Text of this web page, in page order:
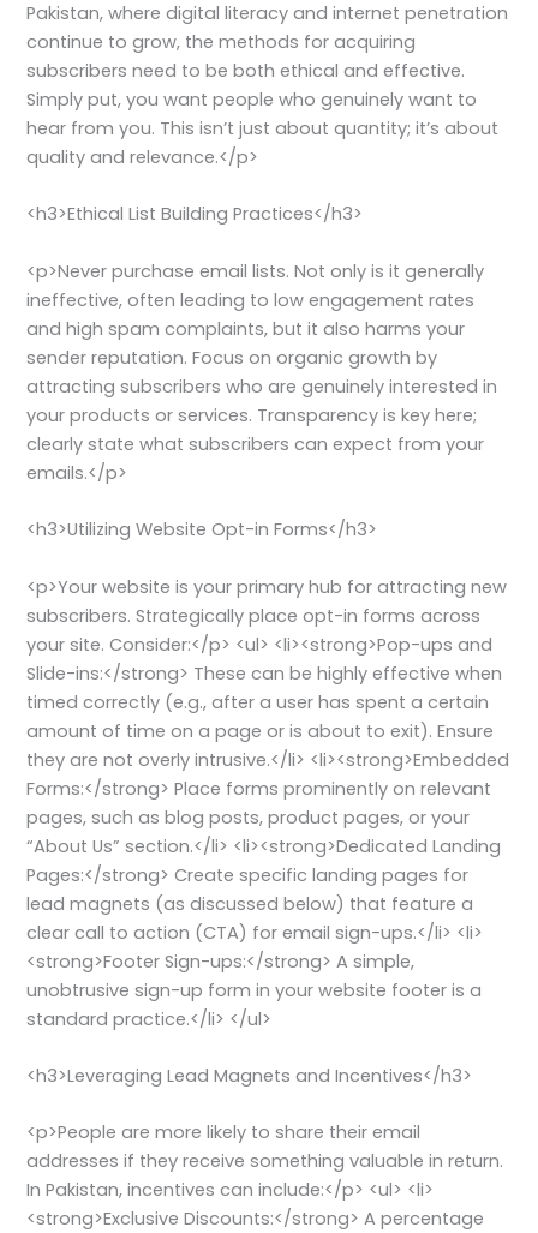
Pakistan, where digital literacy and internet penetration
continue to grow, the methods for acquiring
subscribers need to be both ethical and effective.
Simply put, you want people who genuinely want to
hear from you. This isn’t just about quantity; it’s about
quality and relevance.</p>
<h3>Ethical List Building Practices</h3>
<p>Never purchase email lists. Not only is it generally
ineffective, often leading to low engagement rates
and high spam complaints, but it also harms your
sender reputation. Focus on organic growth by
attracting subscribers who are genuinely interested in
your products or services. Transparency is key here;
clearly state what subscribers can expect from your
emails.</p>
<h3>Utilizing Website Opt-in Forms</h3>
<p>Your website is your primary hub for attracting new
subscribers. Strategically place opt-in forms across
your site. Consider:</p> <ul> <li><strong>Pop-ups and
Slide-ins:</strong> These can be highly effective when
timed correctly (e.g., after a user has spent a certain
amount of time on a page or is about to exit). Ensure
they are not overly intrusive.</li> <li><strong>Embedded
Forms:</strong> Place forms prominently on relevant
pages, such as blog posts, product pages, or your
“About Us” section.</li> <li><strong>Dedicated Landing
Pages:</strong> Create specific landing pages for
lead magnets (as discussed below) that feature a
clear call to action (CTA) for email sign-ups.</li> <li>
<strong>Footer Sign-ups:</strong> A simple,
unobtrusive sign-up form in your website footer is a
standard practice.</li> </ul>
<h3>Leveraging Lead Magnets and Incentives</h3>
<p>People are more likely to share their email
addresses if they receive something valuable in return.
In Pakistan, incentives can include:</p> <ul> <li>
<strong>Exclusive Discounts:</strong> A percentage